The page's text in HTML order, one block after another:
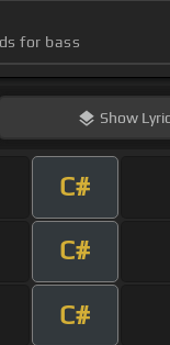
for bass
Show
C#
C#
C#